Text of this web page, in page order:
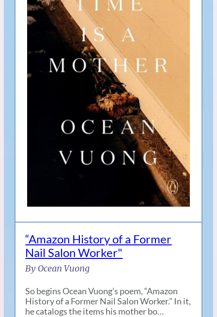
“Amazon History of a Former
Nail Salon Worker"
By Ocean Vuong
So begins Ocean Vuong’s poem, “Amazon
History of a Former Nail Salon Worker.” In it,
he catalogs the items his mother bo…